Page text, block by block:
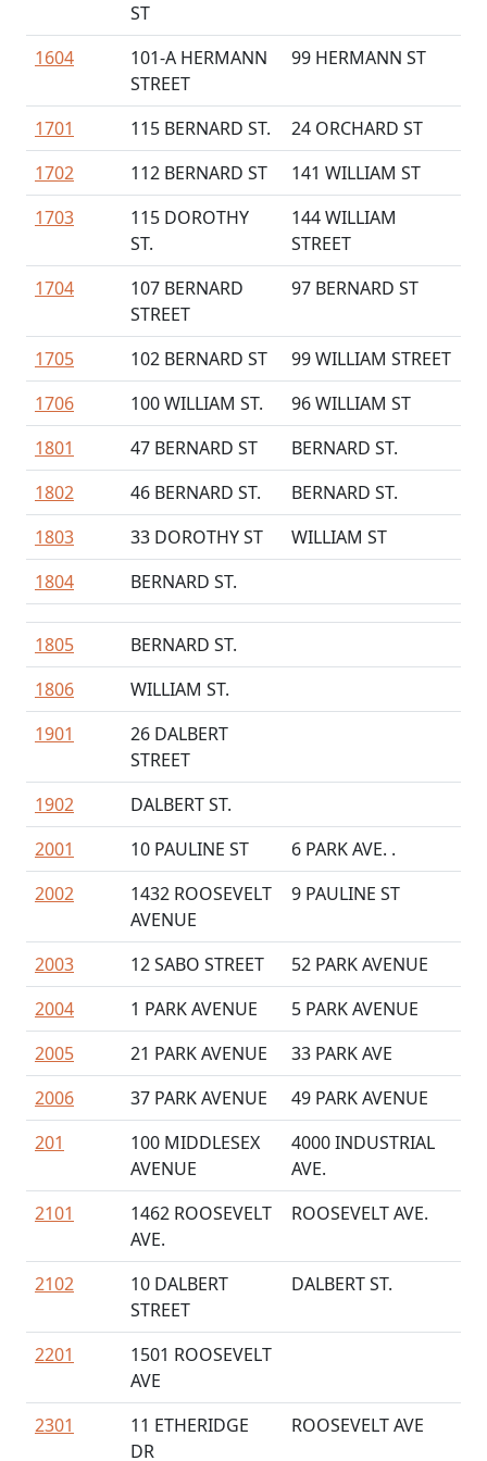
ST
1604
101-A HERMANN
STREET
99 HERMANN ST
1701 115 BERNARD ST.
24 ORCHARD ST
1702
112 BERNARD ST
141 WILLIAM ST
1703
115 DOROTHY
ST.
144 WILLIAM
STREET
1704
107 BERNARD
STREET
97 BERNARD ST
1705 102 BERNARD ST
99 WILLIAM STREET
1706
100 WILLIAM ST.
96 WILLIAM ST
1801
47 BERNARD ST
BERNARD ST.
1802
46 BERNARD ST.
BERNARD ST.
1803
33 DOROTHY ST
WILLIAM ST
1804
BERNARD ST.
1805
BERNARD ST.
1806
WILLIAM ST.
1901
26 DALBERT
STREET
1902
DALBERT ST.
2001
10 PAULINE ST
6 PARK AVE. .
2002
1432 ROOSEVELT
AVENUE
9 PAULINE ST
2003 12 SABO STREET
52 PARK AVENUE
2004
1 PARK AVENUE
5 PARK AVENUE
2005
21 PARK AVENUE
33 PARK AVE
2006
37 PARK AVENUE
49 PARK AVENUE
201
100 MIDDLESEX
AVENUE
4000 INDUSTRIAL
AVE.
2101
1462 ROOSEVELT
AVE.
ROOSEVELT AVE.
2102
10 DALBERT
STREET
DALBERT ST.
2201
1501 ROOSEVELT
AVE
2301
11 ETHERIDGE
DR
ROOSEVELT AVE